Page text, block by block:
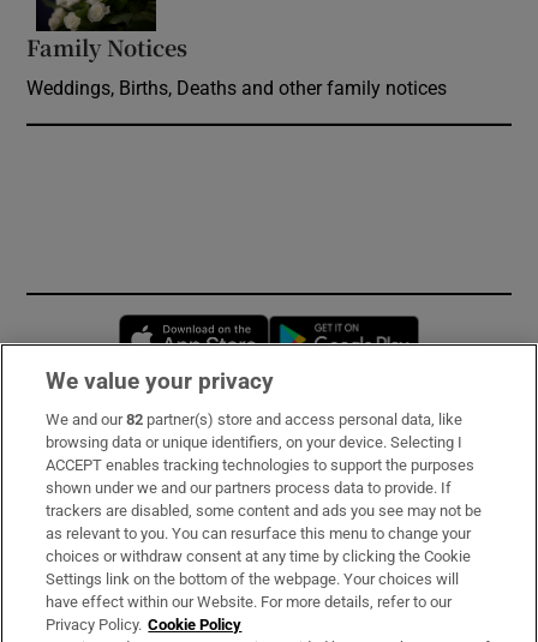
Family Notices
Weddings, Births, Deaths and other family notices
Opens in new window
Subscribe
Support
About Us
Irish Times Products & Services
We value your privacy
We and our82 partner(s) store and access personal data, like
browsing data or unique identifiers, on your device. Selecting I
ACCEPT enables tracking technologies to support the purposes
shown under we and our partners process data to provide. If
trackers are disabled, some content and ads you see may not be
as relevant to you. You can resurface this menu to change your
choices or withdraw consent at any time by clicking the Cookie
Settings link on the bottom of the webpage. Your choices will
have effect within our Website. For more details, refer to our
Privacy Policy. Cookie Policy